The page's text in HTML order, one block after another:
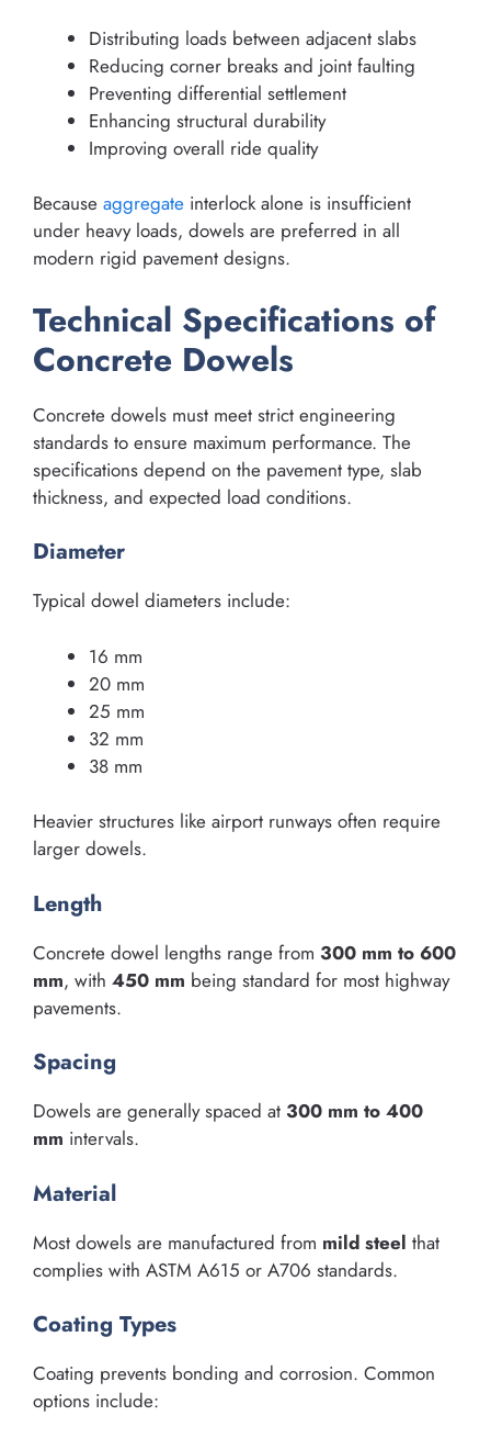
Distributing loads between adjacent slabs
Reducing corner breaks and joint faulting
Preventing differential settlement
Enhancing structural durability
Improving overall ride quality
Because aggregate interlock alone is insufficient
under heavy loads, dowels are preferred in all
modern rigid pavement designs.
Technical Specifications of
Concrete Dowels
Concrete dowels must meet strict engineering
standards to ensure maximum performance. The
specifications depend on the pavement type, slab
thickness, and expected load conditions.
Diameter
Typical dowel diameters include:
16 mm
20 mm
25 mm
32 mm
38 mm
Heavier structures like airport runways often require
larger dowels.
Length
Concrete dowel lengths range from 300 mm to 600
mm, with 450 mm being standard for most highway
pavements.
Spacing
Dowels are generally spaced at 300 mm to 400
mm intervals.
Material
Most dowels are manufactured from mild steel that
complies with ASTM A615 or A706 standards.
Coating Types
Coating prevents bonding and corrosion. Common
options include: